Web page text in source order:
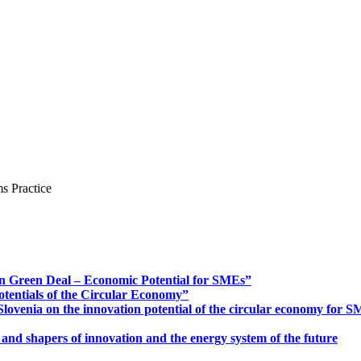
Practice
Deal – Economic Potential for SMEs”
of the Circular Economy”
on the innovation potential of the circular economy for
shapers of innovation and the energy system of the future